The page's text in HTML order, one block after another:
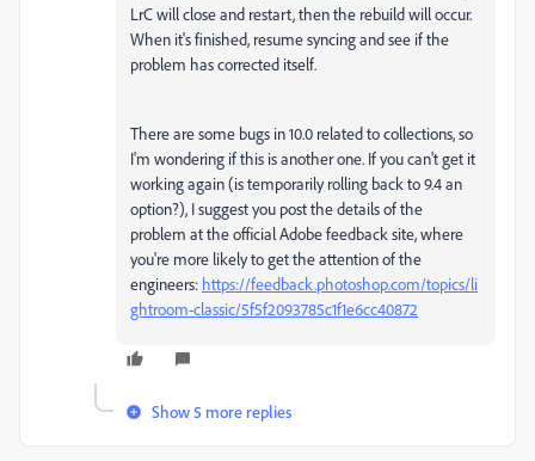
LrC will close and restart, then the rebuild will occur.
When it's finished, resume syncing and see if the
problem has corrected itself.
There are some bugs in 10.0 related to collections, so
I'm wondering if this is another one. If you can't get it
working again (is temporarily rolling back to 9.4 an
option?), I suggest you post the details of the
problem at the official Adobe feedback site, where
you're more likely to get the attention of the
engineers: https://feedback.photoshop.com/topics/li
ghtroom-classic/5f5f2093785c1f1e6cc40872
Show 5 more replies